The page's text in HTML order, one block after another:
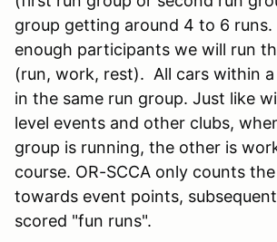
group getting around 4 to 6
enough participants we will run
(run, work, rest). All cars within a
in the same run group. Just like
level events and other clubs,
group is running, the other is
course. OR-SCCA only counts
towards event points,
scored "fun runs".